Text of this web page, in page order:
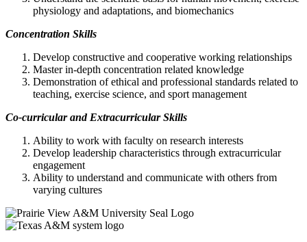
physiology and adaptations, and biomechanics
Concentration Skills
Develop constructive and cooperative working relationships
Master in-depth concentration related knowledge
Demonstration of ethical and professional standards related to
teaching, exercise science, and sport management
Co-curricular and Extracurricular Skills
Ability to work with faculty on research interests
Develop leadership characteristics through extracurricular
engagement
Ability to understand and communicate with others from
varying cultures